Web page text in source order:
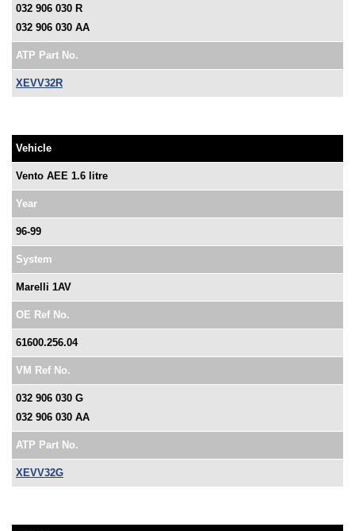
032 906 030 R
032 906 030 AA
ATP Part No.
XEVV32R
Vehicle
Vento AEE 1.6 litre
Year
96-99
System
Marelli 1AV
OE Ref No.
61600.256.04
VM Ref No.
032 906 030 G
032 906 030 AA
ATP Part No.
XEVV32G